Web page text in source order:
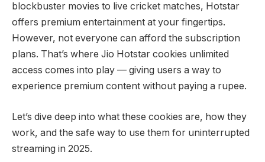
blockbuster movies to live cricket matches, Hotstar
offers premium entertainment at your fingertips.
However, not everyone can afford the subscription
plans. That’s where Jio Hotstar cookies unlimited
access comes into play — giving users a way to
experience premium content without paying a rupee.
Let’s dive deep into what these cookies are, how they
work, and the safe way to use them for uninterrupted
streaming in 2025.